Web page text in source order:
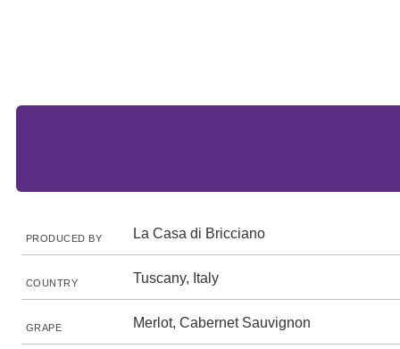
PRODUCED BY La Casa di Bricciano
COUNTRY Tuscany, Italy
GRAPE Merlot, Cabernet Sauvignon